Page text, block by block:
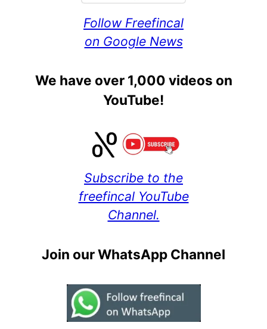
Follow Freefincal
on Google News
We have over 1,000 videos on
YouTube!
Subscribe to the
freefincal YouTube
Channel.
Join our WhatsApp Channel